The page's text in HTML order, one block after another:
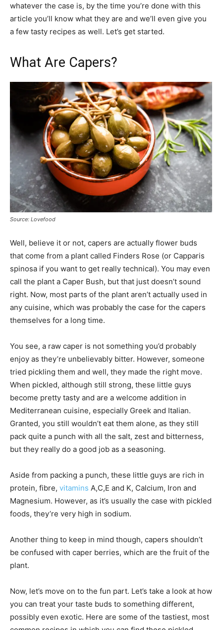
whatever the case is, by the time you’re done with this
article you’ll know what they are and we’ll even give you
a few tasty recipes as well. Let’s get started.
What Are Capers?
Source: Lovefood
Well, believe it or not, capers are actually flower buds
that come from a plant called Finders Rose (or Capparis
spinosa if you want to get really technical). You may even
call the plant a Caper Bush, but that just doesn’t sound
right. Now, most parts of the plant aren’t actually used in
any cuisine, which was probably the case for the capers
themselves for a long time.
You see, a raw caper is not something you’d probably
enjoy as they’re unbelievably bitter. However, someone
tried pickling them and well, they made the right move.
When pickled, although still strong, these little guys
become pretty tasty and are a welcome addition in
Mediterranean cuisine, especially Greek and Italian.
Granted, you still wouldn’t eat them alone, as they still
pack quite a punch with all the salt, zest and bitterness,
but they really do a good job as a seasoning.
Aside from packing a punch, these little guys are rich in
protein, fibre, vitamins A,C,E and K, Calcium, Iron and
Magnesium. However, as it’s usually the case with pickled
foods, they’re very high in sodium.
Another thing to keep in mind though, capers shouldn’t
be confused with caper berries, which are the fruit of the
plant.
Now, let’s move on to the fun part. Let’s take a look at how
you can treat your taste buds to something different,
possibly even exotic. Here are some of the tastiest, most